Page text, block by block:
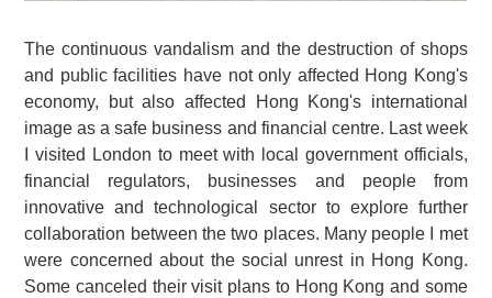
The continuous vandalism and the destruction of shops
and public facilities have not only affected Hong Kong's
economy, but also affected Hong Kong's international
image as a safe business and financial centre. Last week
I visited London to meet with local government officials,
financial regulators, businesses and people from
innovative and technological sector to explore further
collaboration between the two places. Many people I met
were concerned about the social unrest in Hong Kong.
Some canceled their visit plans to Hong Kong and some